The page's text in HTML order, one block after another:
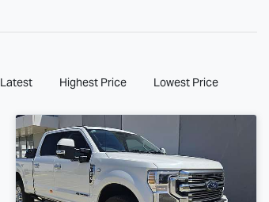
Latest Highest Price Lowest Price